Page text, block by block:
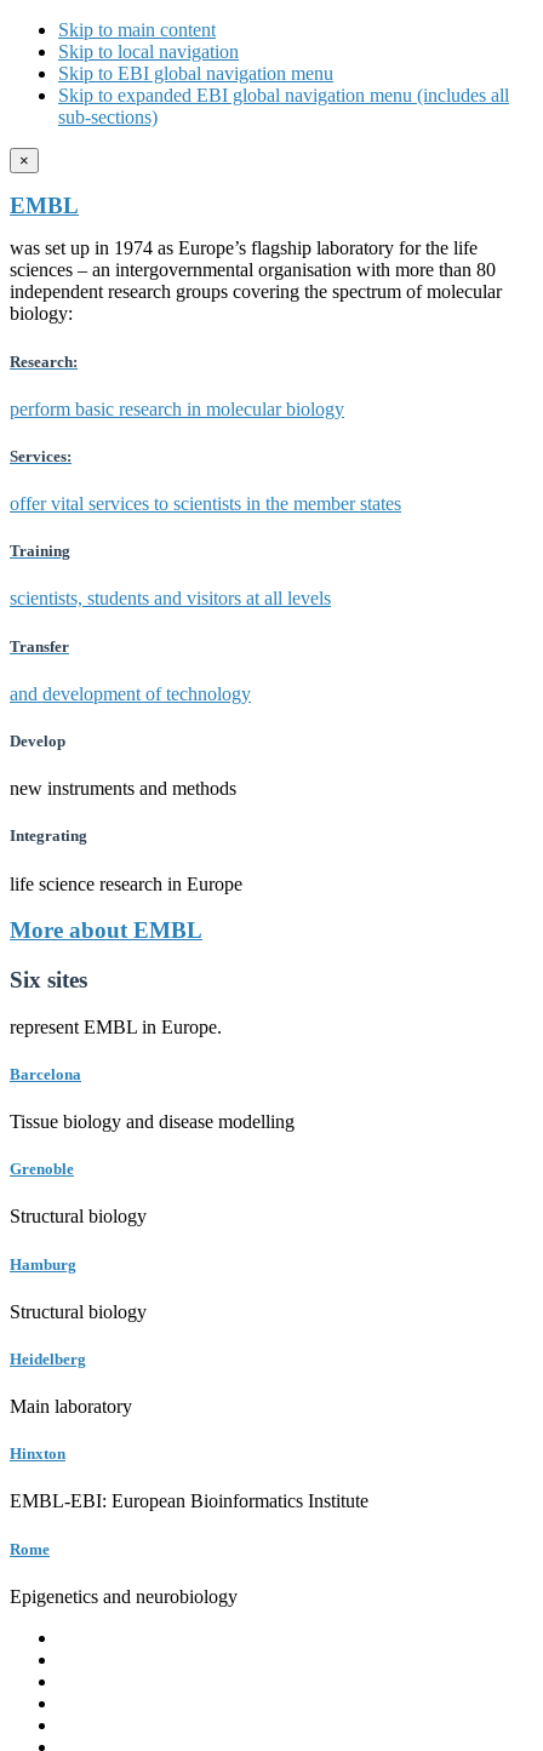
Skip to main content
Skip to local navigation
Skip to EBI global navigation menu
Skip to expanded EBI global navigation menu (includes all
sub-sections)
×
EMBL
was set up in 1974 as Europe’s flagship laboratory for the life
sciences – an intergovernmental organisation with more than 80
independent research groups covering the spectrum of molecular
biology:
Research:
perform basic research in molecular biology
Services:
offer vital services to scientists in the member states
Training
scientists, students and visitors at all levels
Transfer
and development of technology
Develop
new instruments and methods
Integrating
life science research in Europe
More about EMBL
Six sites
represent EMBL in Europe.
Barcelona
Tissue biology and disease modelling
Grenoble
Structural biology
Hamburg
Structural biology
Heidelberg
Main laboratory
Hinxton
EMBL-EBI: European Bioinformatics Institute
Rome
Epigenetics and neurobiology